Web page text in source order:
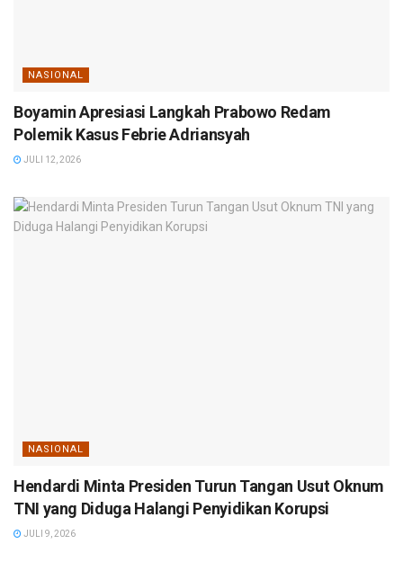
NASIONAL
Boyamin Apresiasi Langkah Prabowo Redam
Polemik Kasus Febrie Adriansyah
JULI 12, 2026
NASIONAL
Hendardi Minta Presiden Turun Tangan Usut Oknum
TNI yang Diduga Halangi Penyidikan Korupsi
JULI 9, 2026